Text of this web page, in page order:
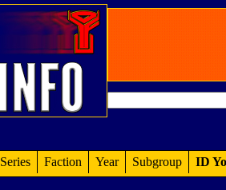
Series Faction Year Subgroup ID